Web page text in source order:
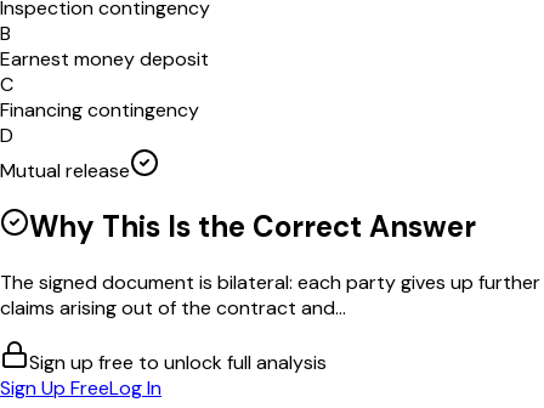
Inspection contingency
B
Earnest money deposit
C
Financing contingency
D
Mutual release
Why This Is the Correct Answer
The signed document is bilateral: each party gives up further
claims arising out of the contract and...
Sign up free to unlock full analysis
Sign Up FreeLog In